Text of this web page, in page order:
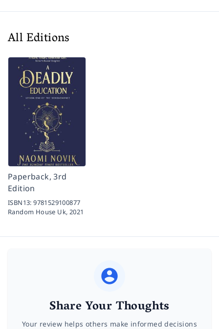
All Editions
Paperback, 3rd
Edition
ISBN13:9781529100877
Random House Uk, 2021
Share Your Thoughts
Your review helps others make informed decisions